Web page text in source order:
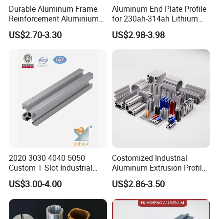
A pivotal entity within the esteemed Guomei Group,
Goomax Aluminum Factory embarked on its illustrious
journey in 2013. With a meticulously planned
development in two phases, we aim for an extraordinary
annual output of 100,000 tons. Following the successful
completion of our first phase, the factory now operates
11 state-of-the-art extrusion production lines. As a
proud member of the National Nonferrous Metals
Standardization Technical Committee and a key
reviewer for the prestigious national GB5237 aluminum
profile standard, Guomei Aluminum has garnered
Durable Aluminum Frame
Reinforcement Aluminium
Extruded Profiles for
Windows
US$2.70-3.30
Aluminum End Plate Profile
for 230ah-314ah Lithium
Cells
US$2.98-3.98
2020 3030 4040 5050
Custom T Slot Industrial
Aluminium Extrusion Profile
for Automation Equipment
Framework
US$3.00-4.00
Costomized Industrial
Aluminum Extrusion Profile
for Frame (MV-10-4545L)
Used in Transportation
Tools, Assembly Line,
Workbench, Co
US$2.86-3.50